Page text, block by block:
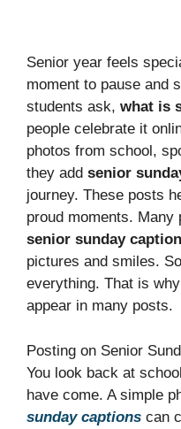
Senior year feels
moment to pause and
students ask, what is
people celebrate it
photos from school,
they add senior
journey. These posts
proud moments. Many
senior sunday
pictures and smiles.
everything. That is why
appear in many posts.
Posting on Senior
You look back at
have come. A simple
sunday captions can